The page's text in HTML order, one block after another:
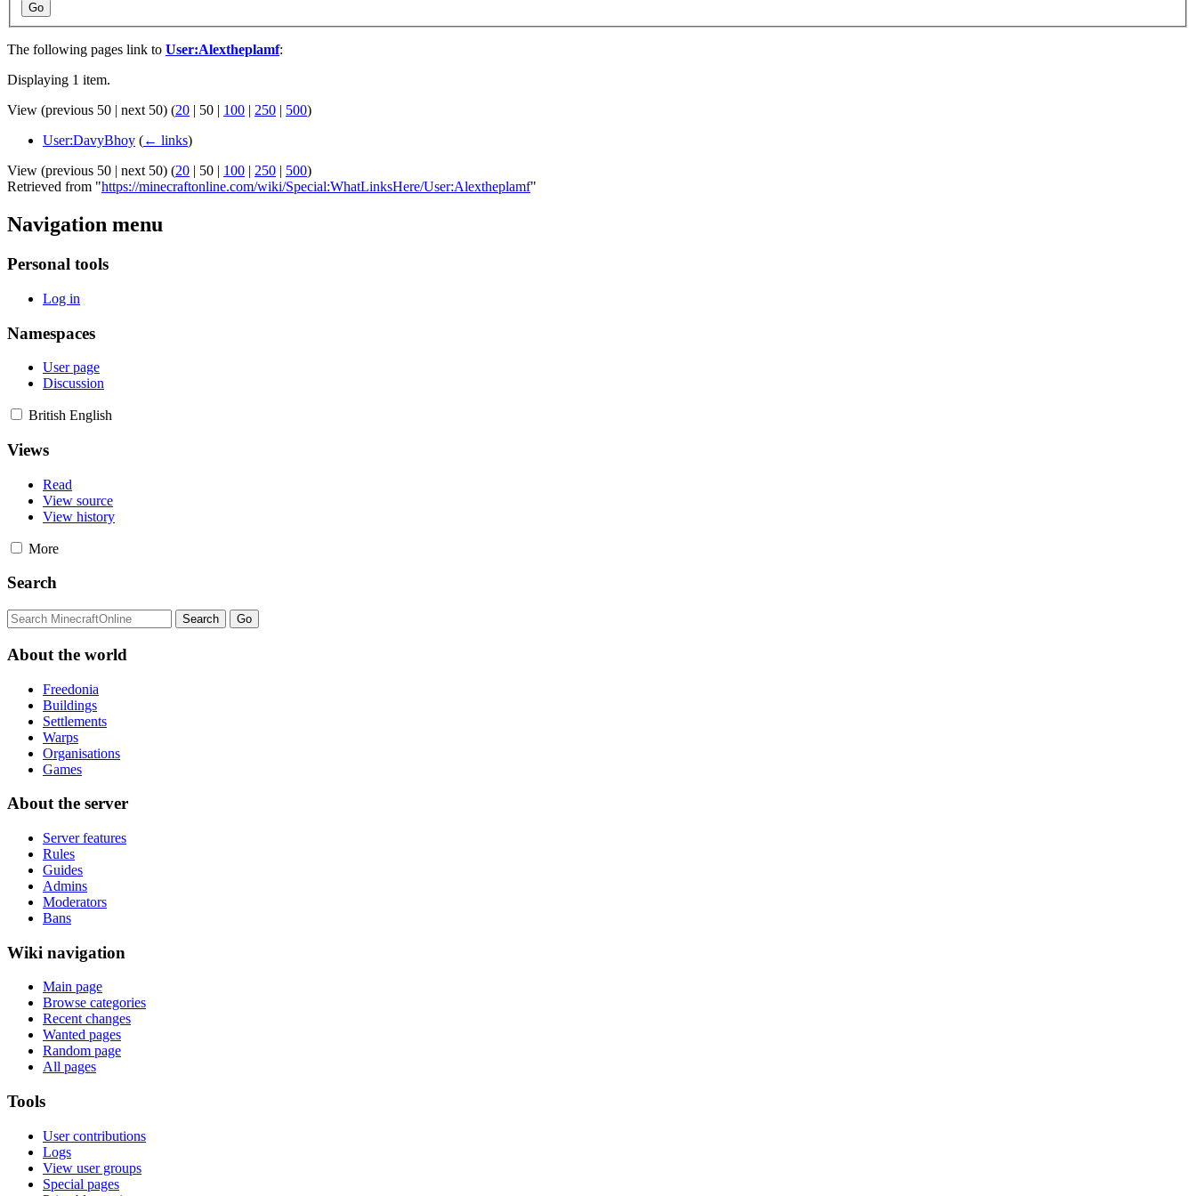
Go
The following pages link to User:Alextheplamf:
Displaying 1 item.
View (previous 50 | next 50) (20 | 50 | 100 | 250 | 500)
User:DavyBhoy (← links)
View (previous 50 | next 50) (20 | 50 | 100 | 250 | 500)
Retrieved from "https://minecraftonline.com/wiki/Special:WhatLinksHere/User:Alextheplamf"
Navigation menu
Personal tools
Log in
Namespaces
User page
Discussion
British English
Views
Read
View source
View history
More
Search
About the world
Freedonia
Buildings
Settlements
Warps
Organisations
Games
About the server
Server features
Rules
Guides
Admins
Moderators
Bans
Wiki navigation
Main page
Browse categories
Recent changes
Wanted pages
Random page
All pages
Tools
User contributions
Logs
View user groups
Special pages